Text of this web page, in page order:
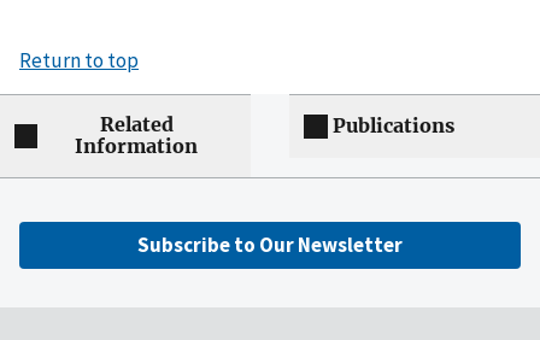
Return to top
Related
Information
Publications
Subscribe to Our Newsletter